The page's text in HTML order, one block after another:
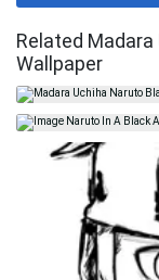
Related
Wallpaper